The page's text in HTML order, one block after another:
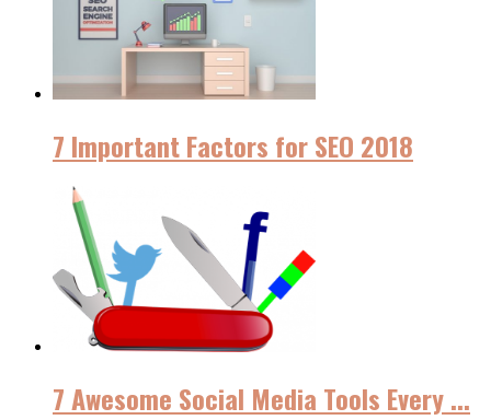
7 Important Factors for SEO 2018
7 Awesome Social Media Tools Every ...